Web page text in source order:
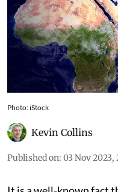
Photo: iStock
Kevin Collins